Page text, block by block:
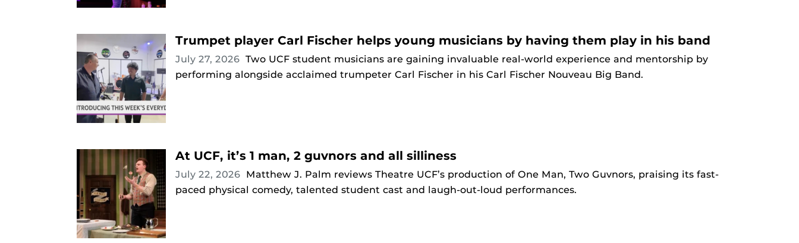
Trumpet player Carl Fischer helps young musicians by having them play in his band
July 27, 2026 Two UCF student musicians are gaining invaluable real-world experience and mentorship by
performing alongside acclaimed trumpeter Carl Fischer in his Carl Fischer Nouveau Big Band.
At UCF, it’s 1 man, 2 guvnors and all silliness
July 22, 2026 Matthew J. Palm reviews Theatre UCF’s production of One Man, Two Guvnors, praising its fast-
paced physical comedy, talented student cast and laugh-out-loud performances.